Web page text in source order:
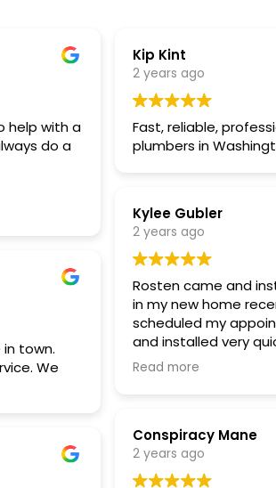
help with a
do a
my
town.
We
Kip Kint
2 years ago
Fast, reliable,
plumbers in
Kylee Gubler
2 years ago
Rosten came and
in my new home recently. He was
scheduled my
and installed very
Highly recommend!
Read more
Conspiracy Mane
2 years ago